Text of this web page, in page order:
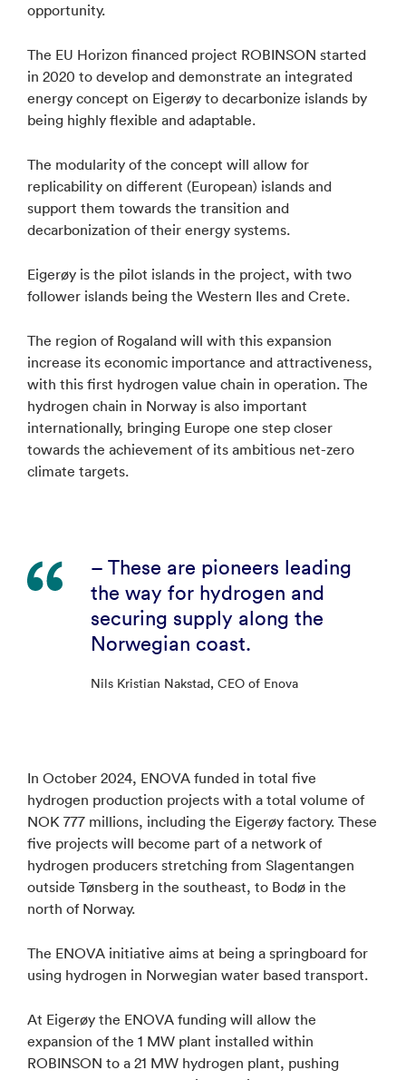
opportunity.
The EU Horizon financed project ROBINSON started
in 2020 to develop and demonstrate an integrated
energy concept on Eigerøy to decarbonize islands by
being highly flexible and adaptable.
The modularity of the concept will allow for
replicability on different (European) islands and
support them towards the transition and
decarbonization of their energy systems.
Eigerøy is the pilot islands in the project, with two
follower islands being the Western Iles and Crete.
The region of Rogaland will with this expansion
increase its economic importance and attractiveness,
with this first hydrogen value chain in operation. The
hydrogen chain in Norway is also important
internationally, bringing Europe one step closer
towards the achievement of its ambitious net-zero
climate targets.
– These are pioneers leading
the way for hydrogen and
securing supply along the
Norwegian coast.
Nils Kristian Nakstad, CEO of Enova
In October 2024, ENOVA funded in total five
hydrogen production projects with a total volume of
NOK 777 millions, including the Eigerøy factory. These
five projects will become part of a network of
hydrogen producers stretching from Slagentangen
outside Tønsberg in the southeast, to Bodø in the
north of Norway.
The ENOVA initiative aims at being a springboard for
using hydrogen in Norwegian water based transport.
At Eigerøy the ENOVA funding will allow the
expansion of the 1 MW plant installed within
ROBINSON to a 21 MW hydrogen plant, pushing